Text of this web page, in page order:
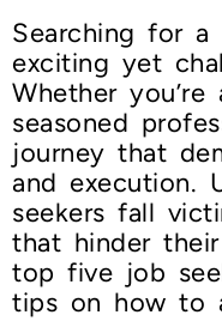
Searching for
exciting yet
Whether
seasoned
journey that
and execution.
seekers fall
that hinder
top five job
tips on how to